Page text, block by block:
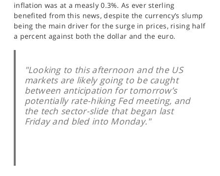
inflation was at a measly 0.3%. As ever sterling
benefited from this news, despite the currency’s slump
being the main driver for the surge in prices, rising half
a percent against both the dollar and the euro.
"Looking to this afternoon and the US
markets are likely going to be caught
between anticipation for tomorrow’s
potentially rate-hiking Fed meeting, and
the tech sector-slide that began last
Friday and bled into Monday."